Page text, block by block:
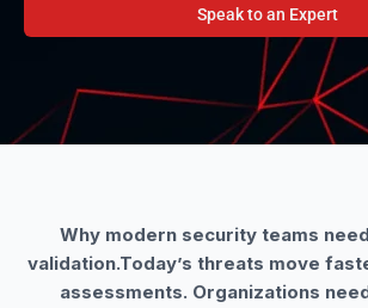
Speak to an Expert
Why modern security teams
validation.Today’s threats move
assessments. Organizations